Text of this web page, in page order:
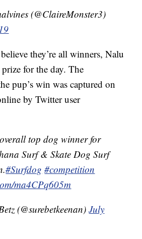
(@ClaireMonster3)
they’re all winners, Nalu
for the day. The
pup’s win was captured on
by Twitter user
top dog winner for
Surf & Skate Dog Surf
#Surfdog #competition
ma4CPq605m
(@surebetkeenan)July